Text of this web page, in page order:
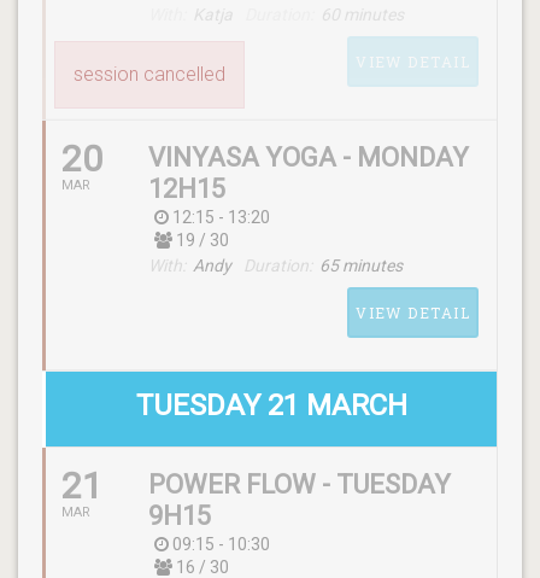
VIEW DETAIL
session cancelled
SCHEDULE
(monday) 09:15 - 10:15
20
MAR
VINYASA YOGA - MONDAY
12H15
12:15 - 13:20
19 / 30
With:
Andy Duration: 65 minutes
VIEW DETAIL
SCHEDULE
(monday) 12:15 - 13:20
TUESDAY 21 MARCH
21
MAR
POWER FLOW - TUESDAY
9H15
09:15 - 10:30
16 / 30